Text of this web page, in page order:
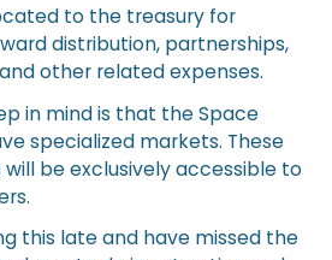
to the treasury for
distribution, partnerships,
other related expenses.
in mind is that the Space
specialized markets. These
be exclusively accessible to
this late and have missed the